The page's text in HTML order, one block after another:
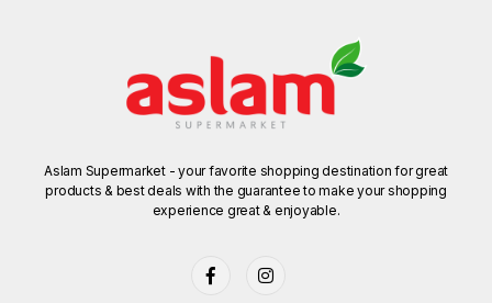
Aslam Supermarket - your favorite shopping destination for great
products & best deals with the guarantee to make your shopping
experience great & enjoyable.